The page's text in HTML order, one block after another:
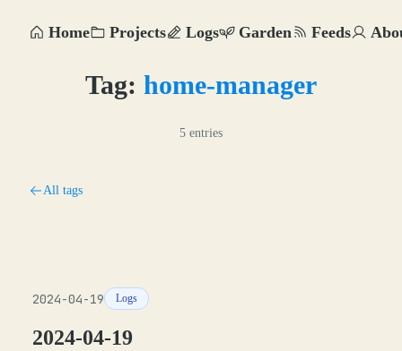
Home Projects Logs Garden Feeds
Tag: home-manager
5 entries
All tags
2024-04-19 Logs
2024-04-19